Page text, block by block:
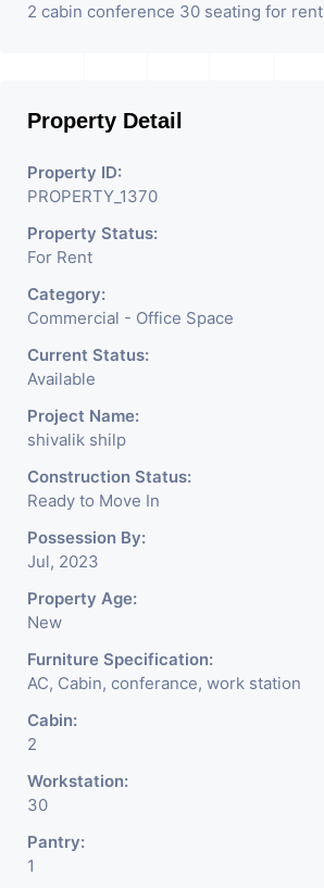
2 cabin conference 30 seating for rent
Property Detail
Property ID:
PROPERTY_1370
Property Status:
For Rent
Category:
Commercial - Office Space
Current Status:
Available
Project Name:
shivalik shilp
Construction Status:
Ready to Move In
Possession By:
Jul, 2023
Property Age:
New
Furniture Specification:
AC, Cabin, conferance, work station
Cabin:
2
Workstation:
30
Pantry:
1